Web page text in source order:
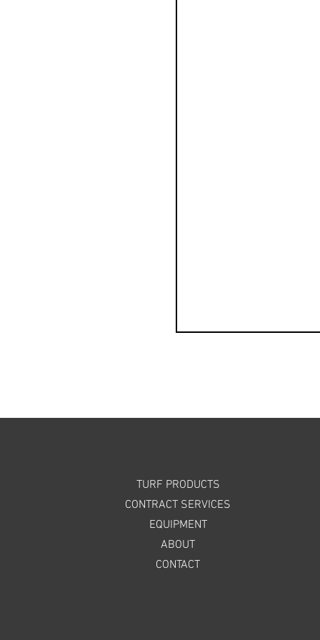
TURF PRODUCTS
CONTRACT SERVICES
EQUIPMENT
ABOUT
CONTACT